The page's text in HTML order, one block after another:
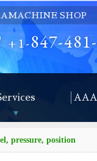
SHOP
+1-847-
pressure, position